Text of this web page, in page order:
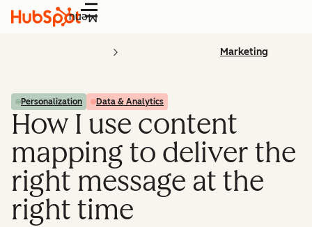
Menu
Marketing
Personalization Data & Analytics
How I use content
mapping to deliver the
right message at the
right time